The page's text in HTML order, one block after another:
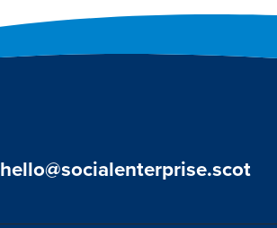
hello@socialenterprise.scot